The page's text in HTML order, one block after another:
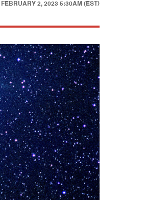
FEBRUARY 2, 2023 5:30AM (EST)